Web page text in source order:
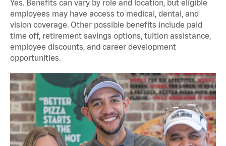
Yes. Benefits can vary by role and location, but eligible
employees may have access to medical, dental, and
vision coverage. Other possible benefits include paid
time off, retirement savings options, tuition assistance,
employee discounts, and career development
opportunities.